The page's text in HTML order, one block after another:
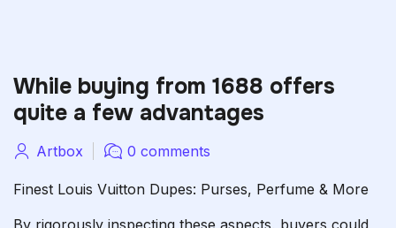
While buying from 1688 offers
quite a few advantages
Artbox 0 comments
Finest Louis Vuitton Dupes: Purses, Perfume & More
By rigorously inspecting these aspects, buyers could